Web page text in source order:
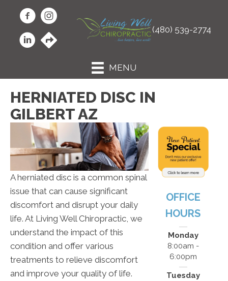
(480) 539-2774
MENU
HERNIATED DISC IN
GILBERT AZ
A herniated disc is a common spinal
issue that can cause significant
discomfort and disrupt your daily
life. At Living Well Chiropractic, we
understand the impact of this
condition and offer various
treatments to relieve discomfort
and improve your quality of life.
OFFICE
HOURS
Monday
8:00am -
6:00pm
Tuesday